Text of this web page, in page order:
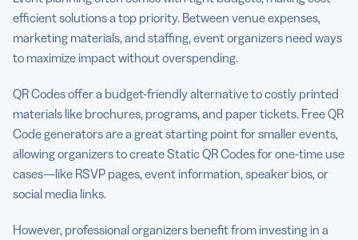
efficient solutions a top priority. Between venue expenses,
marketing materials, and staffing, event organizers need ways
to maximize impact without overspending.
QR Codes offer a budget-friendly alternative to costly printed
materials like brochures, programs, and paper tickets. Free QR
Code generators are a great starting point for smaller events,
allowing organizers to create Static QR Codes for one-time use
cases—like RSVP pages, event information, speaker bios, or
social media links.
However, professional organizers benefit from investing in a